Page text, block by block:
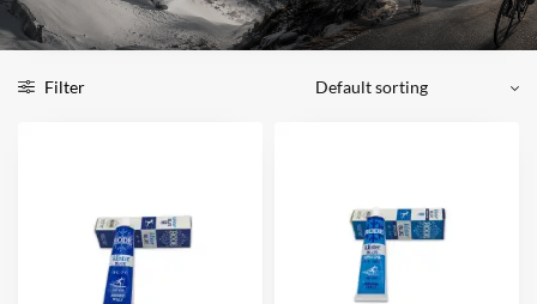
Filter